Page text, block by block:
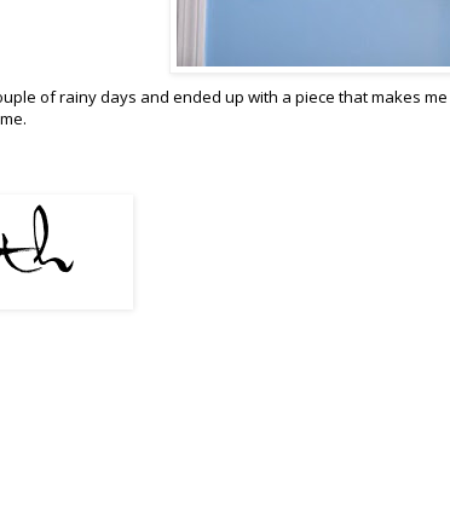
of rainy days and ended up with a piece that makes